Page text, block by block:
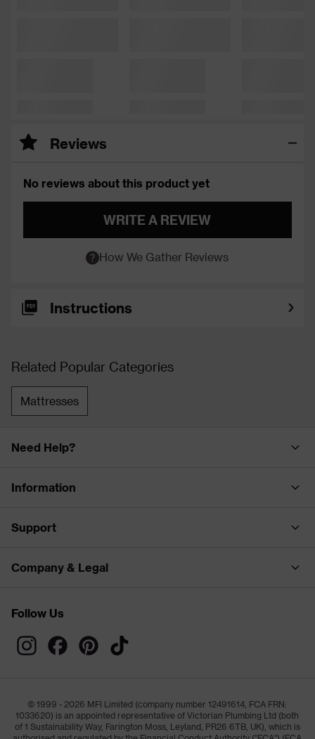
Reviews
No reviews about this product yet
WRITE A REVIEW
How We Gather Reviews
Instructions
Related Popular Categories
Mattresses
Need Help?
Information
Support
Company & Legal
Follow Us
© 1999 - 2026 MFI Limited (company number 12491614, FCA FRN:
1033620) is an appointed representative of Victorian Plumbing Ltd (both
of 1 Sustainability Way, Farington Moss, Leyland, PR26 6TB, UK), which is